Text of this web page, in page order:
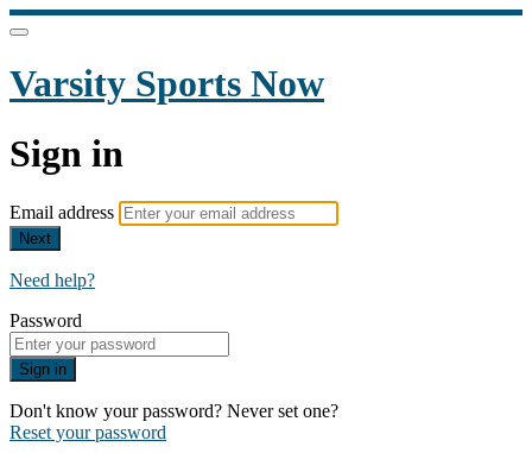
Varsity Sports Now
Sign in
Email address
Next
Need help?
Password
Sign in
Don't know your password? Never set one?
Reset your password